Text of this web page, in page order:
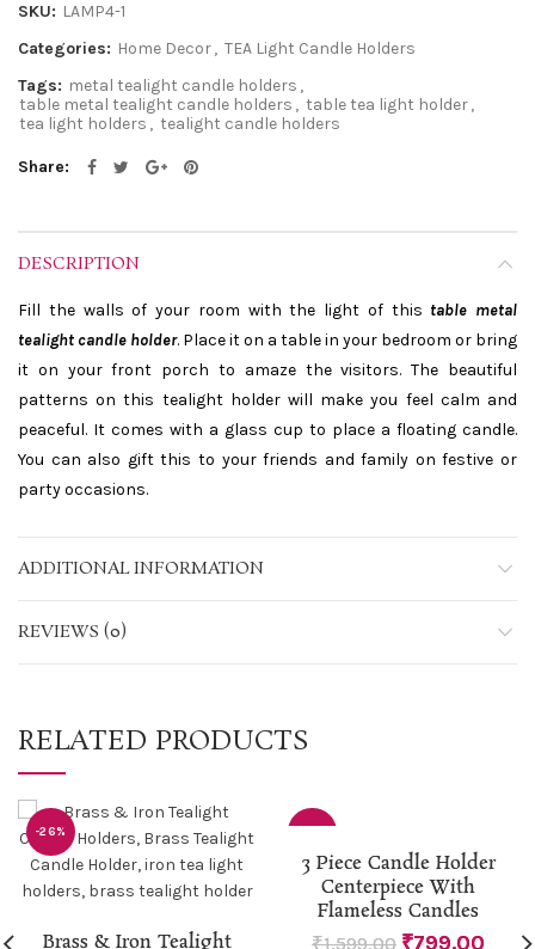
SKU: LAMP4-1
Categories: Home Decor, TEA Light Candle Holders
Tags: metal tealight candle holders ,
table metal tealight candle holders , table tea light holder,
tea light holders , tealight candle holders
Share
DESCRIPTION
Fill the walls of your room with the light of this table metal
tealight candle holder. Place it on a table in your bedroom or bring
it on your front porch to amaze the visitors. The beautiful
patterns on this tealight holder will make you feel calm and
peaceful. It comes with a glass cup to place a floating candle.
You can also gift this to your friends and family on festive or
party occasions.
ADDITIONAL INFORMATION
REVIEWS (0)
RELATED PRODUCTS
-26%
Brass & Iron Tealight
3 Piece Candle Holder
Centerpiece With
Flameless Candles
₹1,599.00 ₹799.00